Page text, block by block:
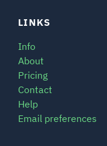
LINKS
Info
About
Pricing
Contact
Help
Email preferences